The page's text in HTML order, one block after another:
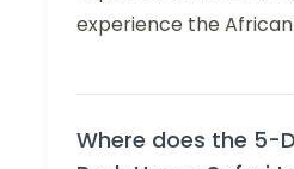
experience the
Where does the 5-